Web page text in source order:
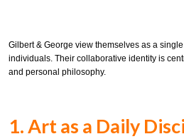
Gilbert & George view themselves as a
individuals. Their collaborative identity is
and personal philosophy.
1. Art as a Daily